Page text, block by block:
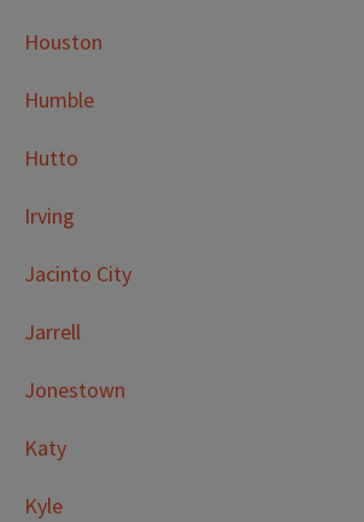
Houston
Humble
Hutto
Irving
Jacinto City
Jarrell
Jonestown
Katy
Kyle